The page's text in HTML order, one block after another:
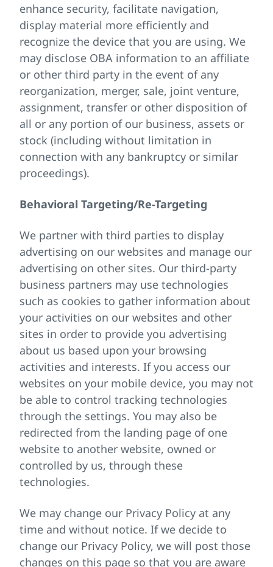
enhance security, facilitate navigation,
display material more efficiently and
recognize the device that you are using. We
may disclose OBA information to an affiliate
or other third party in the event of any
reorganization, merger, sale, joint venture,
assignment, transfer or other disposition of
all or any portion of our business, assets or
stock (including without limitation in
connection with any bankruptcy or similar
proceedings).
Behavioral Targeting/Re-Targeting
We partner with third parties to display
advertising on our websites and manage our
advertising on other sites. Our third-party
business partners may use technologies
such as cookies to gather information about
your activities on our websites and other
sites in order to provide you advertising
about us based upon your browsing
activities and interests. If you access our
websites on your mobile device, you may not
be able to control tracking technologies
through the settings. You may also be
redirected from the landing page of one
website to another website, owned or
controlled by us, through these
technologies.
We may change our Privacy Policy at any
time and without notice. If we decide to
change our Privacy Policy, we will post those
changes on this page so that you are aware